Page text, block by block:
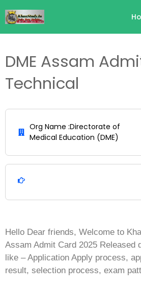
DME Assam
Technical
Org Name :Directorate of
Medical Education (DME)
Hello Dear friends, Welcome to
Assam Admit Card 2025 Released
like – Application Apply process,
result, selection process, exam